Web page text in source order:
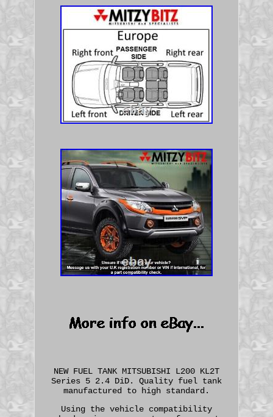
NEW FUEL TANK MITSUBISHI L200 KL2T
Series 5 2.4 DiD. Quality fuel tank
manufactured to high standard.
Using the vehicle compatibility